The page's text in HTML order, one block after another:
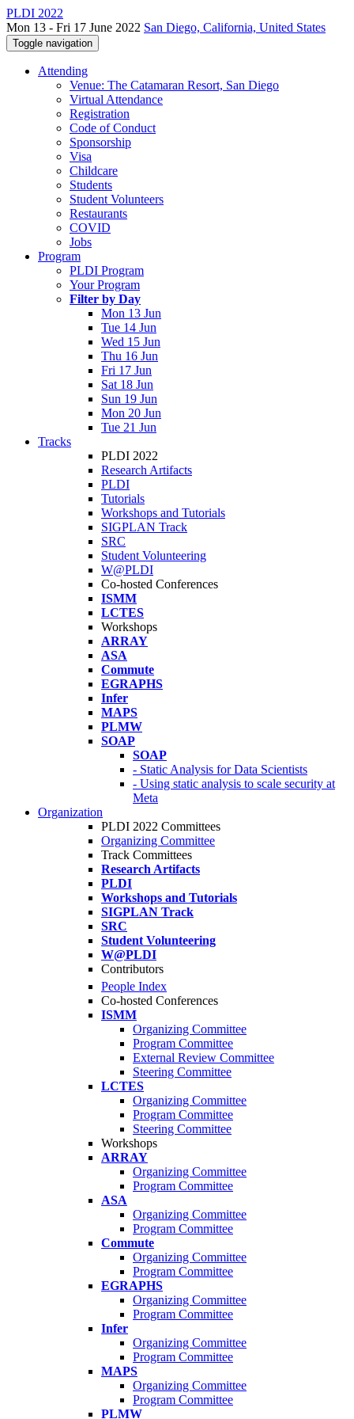
PLDI 2022
Mon 13 - Fri 17 June 2022 San Diego, California, United States
Toggle navigation
Attending
Venue: The Catamaran Resort, San Diego
Virtual Attendance
Registration
Code of Conduct
Sponsorship
Visa
Childcare
Students
Student Volunteers
Restaurants
COVID
Jobs
Program
PLDI Program
Your Program
Filter by Day
Mon 13 Jun
Tue 14 Jun
Wed 15 Jun
Thu 16 Jun
Fri 17 Jun
Sat 18 Jun
Sun 19 Jun
Mon 20 Jun
Tue 21 Jun
Tracks
PLDI 2022
Research Artifacts
PLDI
Tutorials
Workshops and Tutorials
SIGPLAN Track
SRC
Student Volunteering
W@PLDI
Co-hosted Conferences
ISMM
LCTES
Workshops
ARRAY
ASA
Commute
EGRAPHS
Infer
MAPS
PLMW
SOAP
SOAP
- Static Analysis for Data Scientists
- Using static analysis to scale security at
Meta
Organization
PLDI 2022 Committees
Organizing Committee
Track Committees
Research Artifacts
PLDI
Workshops and Tutorials
SIGPLAN Track
SRC
Student Volunteering
W@PLDI
Contributors
People Index
Co-hosted Conferences
ISMM
Organizing Committee
Program Committee
External Review Committee
Steering Committee
LCTES
Organizing Committee
Program Committee
Steering Committee
Workshops
ARRAY
Organizing Committee
Program Committee
ASA
Organizing Committee
Program Committee
Commute
Organizing Committee
Program Committee
EGRAPHS
Organizing Committee
Program Committee
Infer
Organizing Committee
Program Committee
MAPS
Organizing Committee
Program Committee
PLMW